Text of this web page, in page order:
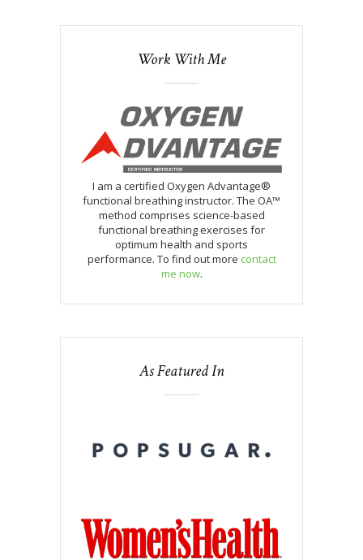
Work With Me
I am a certified Oxygen Advantage®
functional breathing instructor. The OA™
method comprises science-based
functional breathing exercises for
optimum health and sports
performance. To find out more contact
me now.
As Featured In